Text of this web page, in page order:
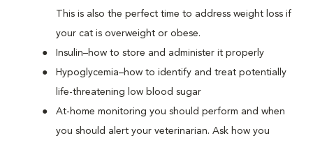
This is also the perfect time to address weight loss if
your cat is overweight or obese.
Insulin–how to store and administer it properly
Hypoglycemia–how to identify and treat potentially
life-threatening low blood sugar
At-home monitoring you should perform and when
you should alert your veterinarian. Ask how you